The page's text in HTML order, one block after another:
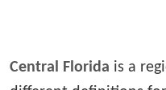
Central Florida is a